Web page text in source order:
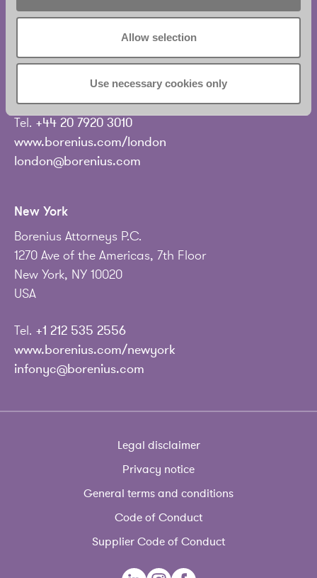
Allow selection
Use necessary cookies only
Borenius Attorneys UK Ltd
London EC2N 1HQ
United Kingdom
Tel. +44 20 7920 3010
www.borenius.com/london
london@borenius.com
New York
Borenius Attorneys P.C.
1270 Ave of the Americas, 7th Floor
New York, NY 10020
USA
Tel. +1 212 535 2556
www.borenius.com/newyork
infonyc@borenius.com
Legal disclaimer
Privacy notice
General terms and conditions
Code of Conduct
Supplier Code of Conduct